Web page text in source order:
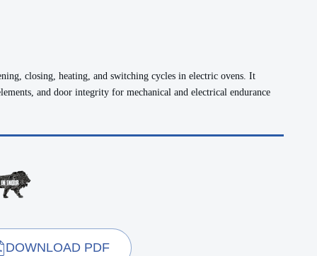
closing, heating, and switching cycles in electric ovens. It
and door integrity for mechanical and electrical endurance
DOWNLOAD PDF